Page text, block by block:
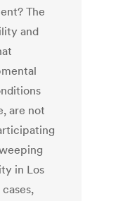
The
and
are not
in Los